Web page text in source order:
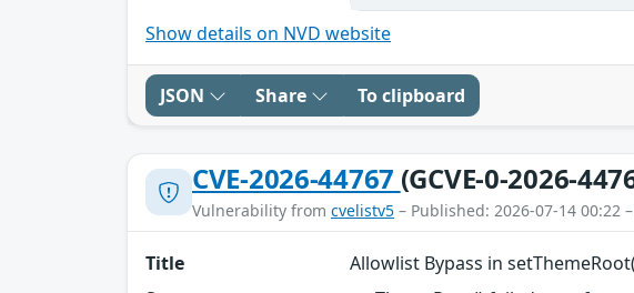
Show details on NVD website
JSON Share To clipboard
CVE-2026-44767 (GCVE-0-2026-
Vulnerability from cvelistv5 – Published: 2026-07-14 00:22
Title
Allowlist Bypass in